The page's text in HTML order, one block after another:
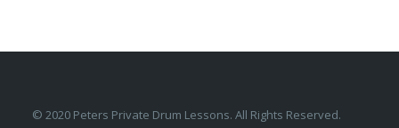
© 2020 Peters Private Drum Lessons. All Rights Reserved.